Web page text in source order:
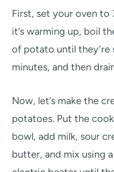
First, set your oven to
it’s warming up, boil
of potato until they’re
minutes, and then
Now, let’s make the
potatoes. Put the
bowl, add milk, sour
butter, and mix using